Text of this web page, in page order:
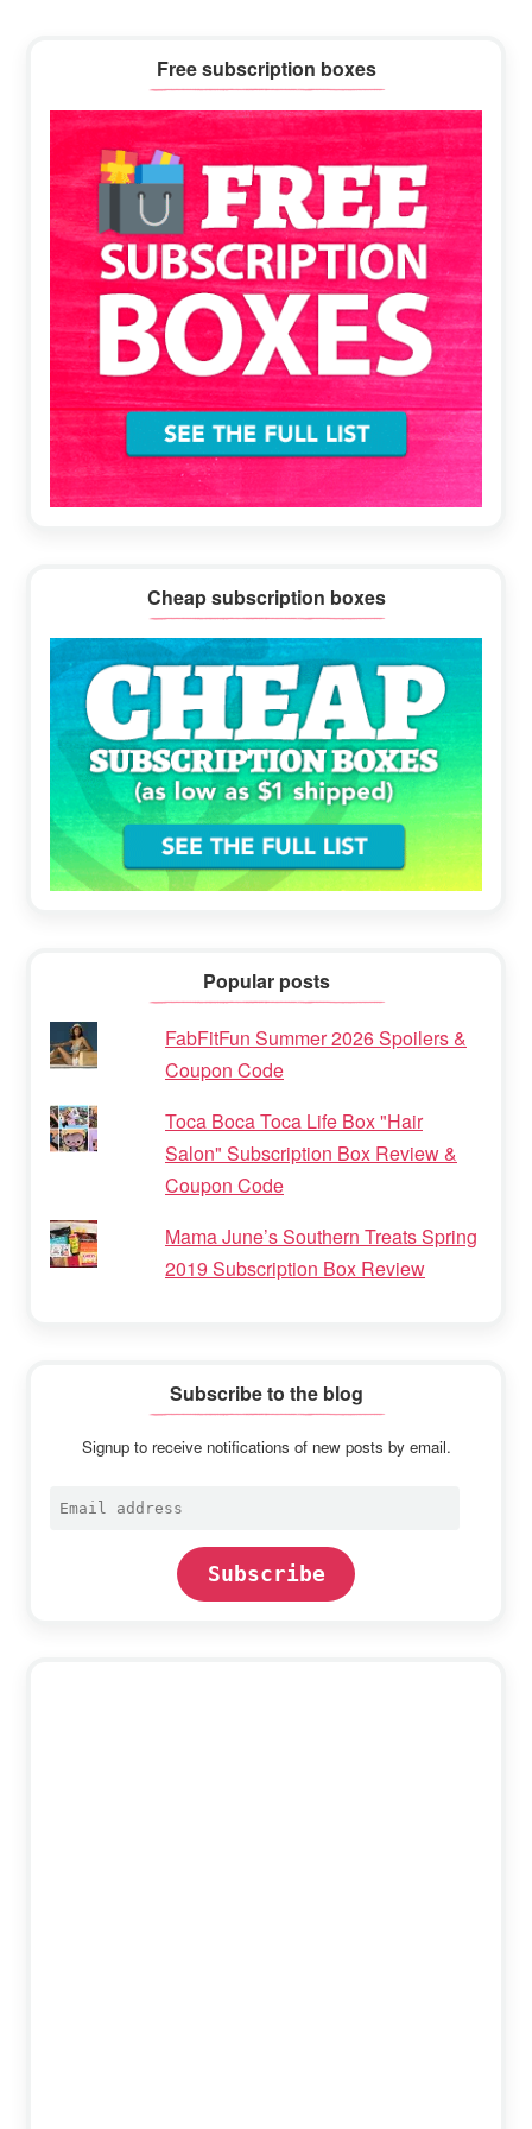
Sidebar
Free subscription boxes
Cheap subscription boxes
Popular posts
FabFitFun Summer 2026 Spoilers &
Coupon Code
Toca Boca Toca Life Box "Hair
Salon" Subscription Box Review &
Coupon Code
Mama June’s Southern Treats Spring
2019 Subscription Box Review
Subscribe to the blog
Signup to receive notifications of new posts by email.
Email
Subscribe